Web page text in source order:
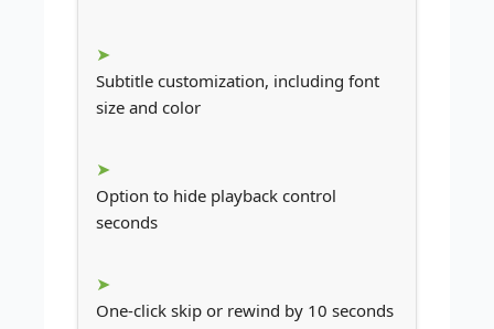
Subtitle customization, including font
size and color
Option to hide playback control
seconds
One-click skip or rewind by 10 seconds